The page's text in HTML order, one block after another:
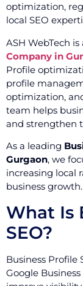
optimization,
local SEO
ASH WebTech
Company in
Profile
profile
optimization,
team helps
and strengthen
As a leading
Gurgaon, we
increasing local
business growth.
What Is
SEO?
Business Profile
Google